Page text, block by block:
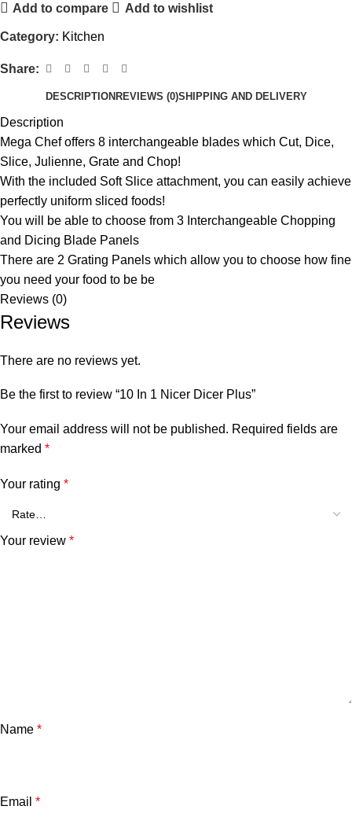
Add to compare Add to wishlist
Category: Kitchen
Share:
DESCRIPTION REVIEWS (0)SHIPPING AND DELIVERY
Description
Mega Chef offers 8 interchangeable blades which Cut, Dice,
Slice, Julienne, Grate and Chop!
With the included Soft Slice attachment, you can easily achieve
perfectly uniform sliced foods!
You will be able to choose from 3 Interchangeable Chopping
and Dicing Blade Panels
There are 2 Grating Panels which allow you to choose how fine
you need your food to be be
Reviews (0)
Reviews
There are no reviews yet.
Be the first to review “10 In 1 Nicer Dicer Plus”
Your email address will not be published. Required fields are
marked *
Your rating *
Your review *
Name *
Email *